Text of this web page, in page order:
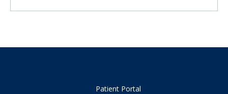
Patient Portal